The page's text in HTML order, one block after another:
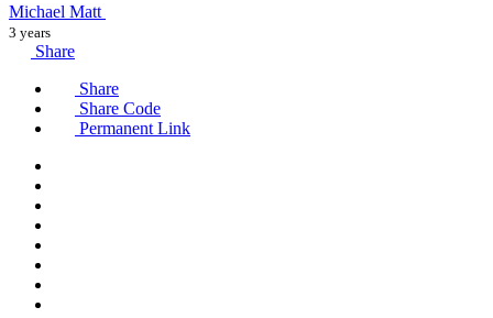
Michael Matt
3 years
Share
Share
Share Code
Permanent Link